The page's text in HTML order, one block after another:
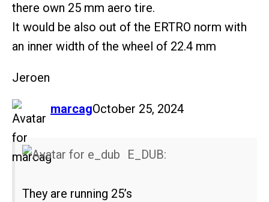
there own 25 mm aero tire.
It would be also out of the ERTRO norm with
an inner width of the wheel of 22.4 mm
Jeroen
marcag
says: October 25, 2024
E_DUB:
They are running 25’s